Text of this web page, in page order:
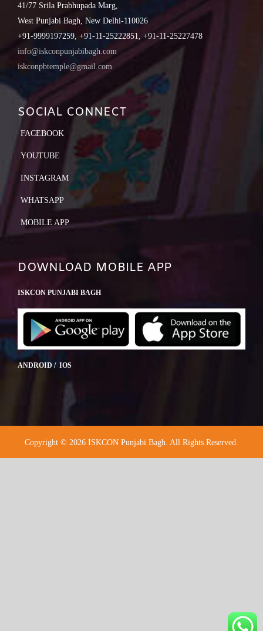
41/77 Srila Prabhupada Marg,
West Punjabi Bagh, New Delhi-110026
+91-9999197259, +91-11-25222851, +91-11-25227478
info@iskconpunjabibagh.com
iskconpbtemple@gmail.com
SOCIAL CONNECT
FACEBOOK
YOUTUBE
INSTAGRAM
WHATSAPP
MOBILE APP
DOWNLOAD MOBILE APP
ISKCON PUNJABI BAGH
ANDROID / IOS
Copyright © 2026 ISKCON Punjabi Bagh. All Rights Reserved.